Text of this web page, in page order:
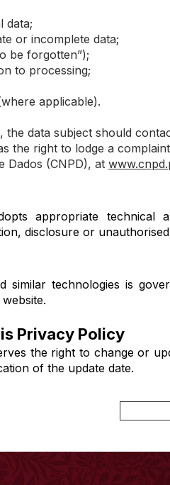
data;
or incomplete data;
be forgotten”);
to processing;
applicable).
the data subject should
the right to lodge a
Dados (CNPD), at
appropriate technical
disclosure or
similar technologies is
Privacy Policy
the right to change or
of the update date.